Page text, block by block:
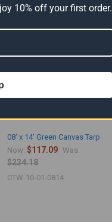
08' x 14' Green Canvas Tarp
Now:$117.09 Was:
$234.18
CTW-10-01-0814
10% off your first order.